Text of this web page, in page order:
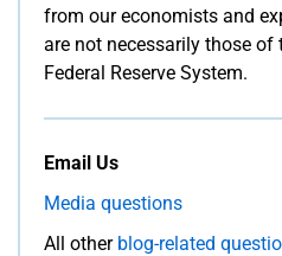
from our economists and
are not necessarily those of
Federal Reserve System.
Email Us
Media questions
All other blog-related